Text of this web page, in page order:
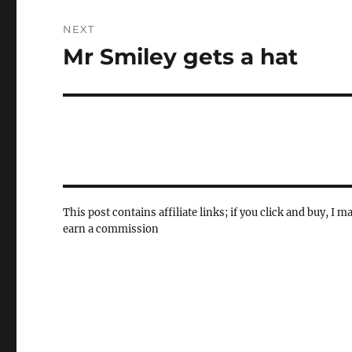
NEXT
Next
Mr Smiley gets a hat
This post contains affiliate links; if you click and buy, I
earn a commission